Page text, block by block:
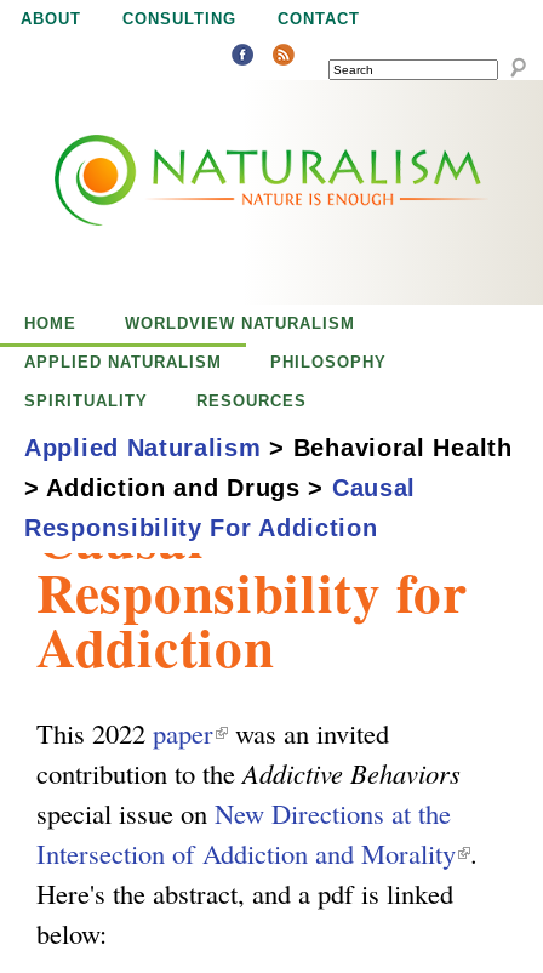
Jump to navigation
ABOUT CONSULTING CONTACT
SEARCH
u
a
m
i
Causal
Responsibility for
Addiction
This 2022 paper(
l
i
n
k
was an invited
contribution to the Addictive Behaviors
special issue on New Directions at the
Intersection of Addiction and Morality(.
Here's the abstract, and a pdf is linked
below:
HOME WORLDVIEW NATURALISM
APPLIED NATURALISM PHILOSOPHY
SPIRITUALITY RESOURCES
Applied Naturalism > Behavioral Health
> Addiction and Drugs > Causal
Responsibility For Addiction